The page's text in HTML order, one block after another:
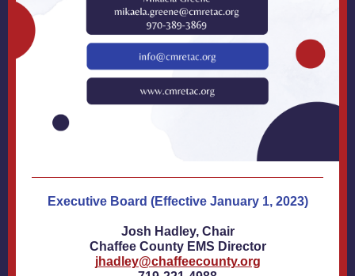
Executive Board (Effective January 1, 2023)
Josh Hadley, Chair
Chaffee County EMS Director
jhadley@chaffeecounty.org